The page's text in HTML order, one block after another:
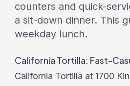
counters and quick-
a sit-down dinner. This
weekday lunch.
California Tortilla: Fast-
California Tortilla at 1700